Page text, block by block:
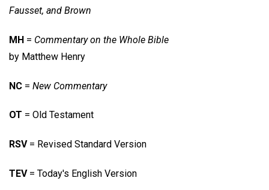
Fausset, and Brown
MH = Commentary on the Whole Bible
by Matthew Henry
NC = New Commentary
OT = Old Testament
RSV= Revised Standard Version
TEV= Today's English Version